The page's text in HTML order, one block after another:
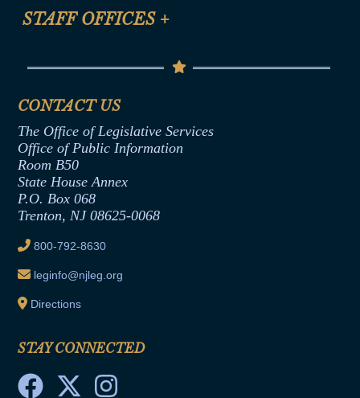
Help
Anti-Discrimination & Anti-Harassment Policy
Termination or Assumption of Public
Formal Advisory Opinions
Contract Awards
Joint Rule 19
Ethics Tutorial
STAFF OFFICES +
Senate Republican Office
Office of Legislative Services
CONTACT US
The Office of Legislative Services
Office of Public Information
Room B50
State House Annex
P.O. Box 068
Trenton, NJ 08625-0068
800-792-8630
leginfo@njleg.org
Directions
STAY CONNECTED